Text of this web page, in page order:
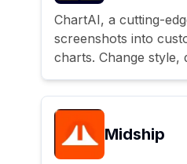
ChartAI, a cutting-
screenshots into
charts. Change style,
Midship